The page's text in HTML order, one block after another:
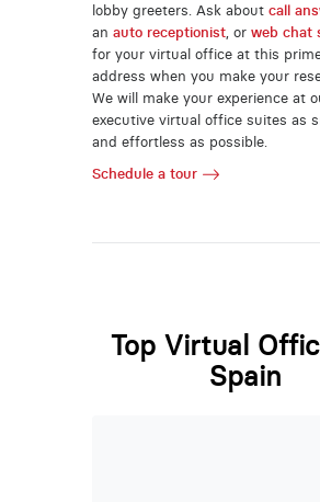
lobby greeters. Ask about call
an auto receptionist, or web chat
for your virtual office at this
address when you make your
We will make your experience at
executive virtual office suites as
and effortless as possible.
Schedule a tour
Top Virtual
Spain